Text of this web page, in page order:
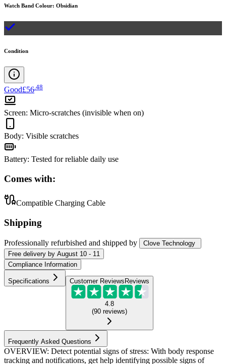
Watch Band Colour: Obsidian
Condition
Good£56 48
Screen: Micro-scratches (invisible when on)
Body: Visible scratches
Battery: Tested for reliable daily use
Comes with:
Compatible Charging Cable
Shipping
Professionally refurbished and shipped by
Clove Technology
Free delivery by August 10 - 11
Compliance Information
Specifications Customer Reviews Reviews
4.8
(90 reviews)
Frequently Asked Questions
OVERVIEW: Detect potential signs of stress: With body response
tracking and notifications, get help identifying possible signs of